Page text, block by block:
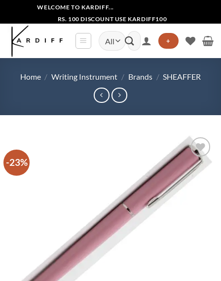
content
WELCOME TO KARDIFF...
RS. 100 DISCOUNT USE KARDIFF100
Search
for:
+
Home / Writing Instrument / Brands / SHEAFFER
-23%